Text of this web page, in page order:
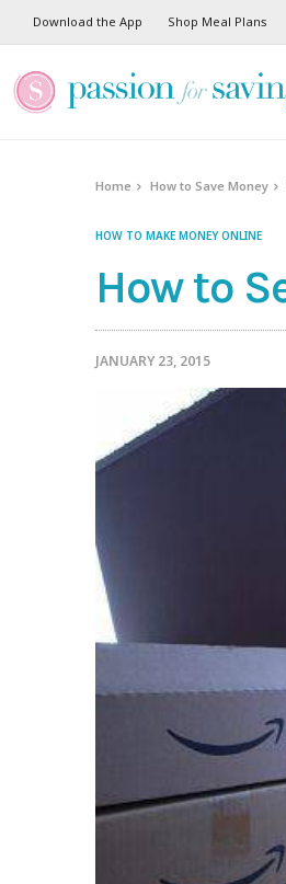
Download the App Shop Meal Plans
Home How to Save Money
HOW TO MAKE MONEY ONLINE
How to
JANUARY 23, 2015